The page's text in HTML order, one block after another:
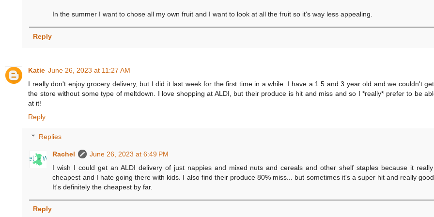
In the summer I want to chose all my own fruit and I want to look at all the fruit so it's way less appealing.
Reply
Katie June 26, 2023 at 11:27 AM
I really don't enjoy grocery delivery, but I did it last week for the first time in a while. I have a 1.5 and 3 year old and we couldn't
the store without some type of meltdown. I love shopping at ALDI, but their produce is hit and miss and so I *really* prefer to be
at it!
Reply
Replies
Rachel
June 26, 2023 at 6:49 PM
I wish I could get an ALDI delivery of just nappies and mixed nuts and cereals and other shelf staples because it
cheapest and I hate going there with kids. I also find their produce 80% miss... but sometimes it's a super hit and really
It's definitely the cheapest by far.
Reply